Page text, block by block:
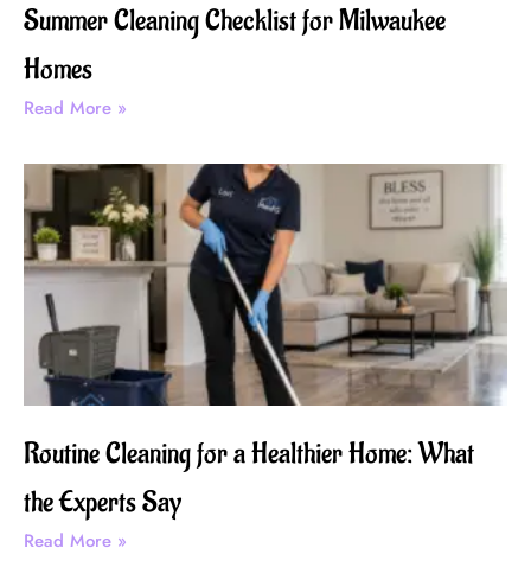
Summer Cleaning Checklist for Milwaukee
Homes
Read More »
Routine Cleaning for a Healthier Home: What
the Experts Say
Read More »